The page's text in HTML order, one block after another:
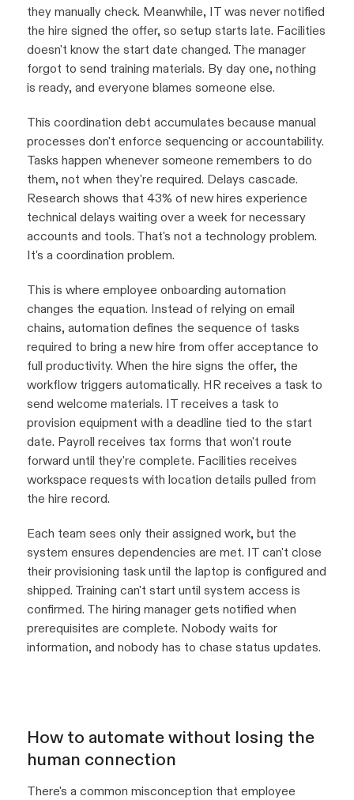
they manually check. Meanwhile, IT was never notified
the hire signed the offer, so setup starts late. Facilities
doesn't know the start date changed. The manager
forgot to send training materials. By day one, nothing
is ready, and everyone blames someone else.
This coordination debt accumulates because manual
processes don't enforce sequencing or accountability.
Tasks happen whenever someone remembers to do
them, not when they're required. Delays cascade.
Research shows that 43% of new hires experience
technical delays waiting over a week for necessary
accounts and tools. That's not a technology problem.
It's a coordination problem.
This is where employee onboarding automation
changes the equation. Instead of relying on email
chains, automation defines the sequence of tasks
required to bring a new hire from offer acceptance to
full productivity. When the hire signs the offer, the
workflow triggers automatically. HR receives a task to
send welcome materials. IT receives a task to
provision equipment with a deadline tied to the start
date. Payroll receives tax forms that won't route
forward until they're complete. Facilities receives
workspace requests with location details pulled from
the hire record.
Each team sees only their assigned work, but the
system ensures dependencies are met. IT can't close
their provisioning task until the laptop is configured and
shipped. Training can't start until system access is
confirmed. The hiring manager gets notified when
prerequisites are complete. Nobody waits for
information, and nobody has to chase status updates.
How to automate without losing the
human connection
There's a common misconception that employee